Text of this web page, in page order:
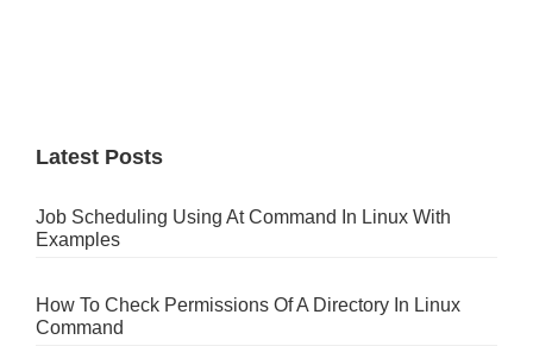
Latest Posts
Job Scheduling Using At Command In Linux With
Examples
How To Check Permissions Of A Directory In Linux
Command